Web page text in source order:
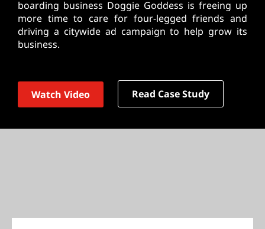
boarding business Doggie Goddess is freeing up
more time to care for four-legged friends and
driving a citywide ad campaign to help grow its
business.
Watch Video Read Case Study